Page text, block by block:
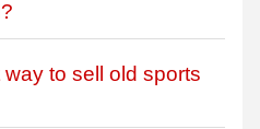
to sell old sports